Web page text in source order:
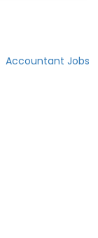
Accountant Jobs